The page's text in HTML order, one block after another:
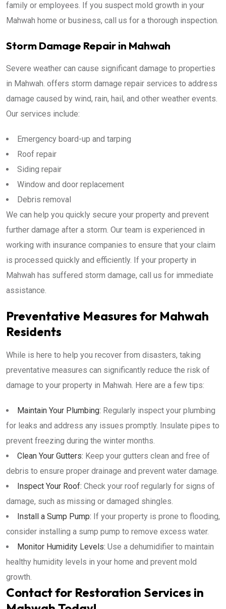
family or employees. If you suspect mold growth in your
Mahwah home or business, call us for a thorough inspection.
Storm Damage Repair in Mahwah
Severe weather can cause significant damage to properties
in Mahwah. offers storm damage repair services to address
damage caused by wind, rain, hail, and other weather events.
Our services include:
Emergency board-up and tarping
Roof repair
Siding repair
Window and door replacement
Debris removal
We can help you quickly secure your property and prevent
further damage after a storm. Our team is experienced in
working with insurance companies to ensure that your claim
is processed quickly and efficiently. If your property in
Mahwah has suffered storm damage, call us for immediate
assistance.
Preventative Measures for Mahwah
Residents
While is here to help you recover from disasters, taking
preventative measures can significantly reduce the risk of
damage to your property in Mahwah. Here are a few tips:
Maintain Your Plumbing: Regularly inspect your plumbing
for leaks and address any issues promptly. Insulate pipes to
prevent freezing during the winter months.
Clean Your Gutters: Keep your gutters clean and free of
debris to ensure proper drainage and prevent water damage.
Inspect Your Roof: Check your roof regularly for signs of
damage, such as missing or damaged shingles.
Install a Sump Pump: If your property is prone to flooding,
consider installing a sump pump to remove excess water.
Monitor Humidity Levels: Use a dehumidifier to maintain
healthy humidity levels in your home and prevent mold
growth.
Contact for Restoration Services in